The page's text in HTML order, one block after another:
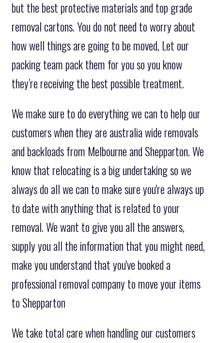
but the best protective materials and top grade
removal cartons. You do not need to worry about
how well things are going to be moved, Let our
packing team pack them for you so you know
they’re receiving the best possible treatment.
We make sure to do everything we can to help our
customers when they are australia wide removals
and backloads from Melbourne and Shepparton. We
know that relocating is a big undertaking so we
always do all we can to make sure you're always up
to date with anything that is related to your
removal. We want to give you all the answers,
supply you all the information that you might need,
make you understand that you've booked a
professional removal company to move your items
to Shepparton
We take total care when handling our customers